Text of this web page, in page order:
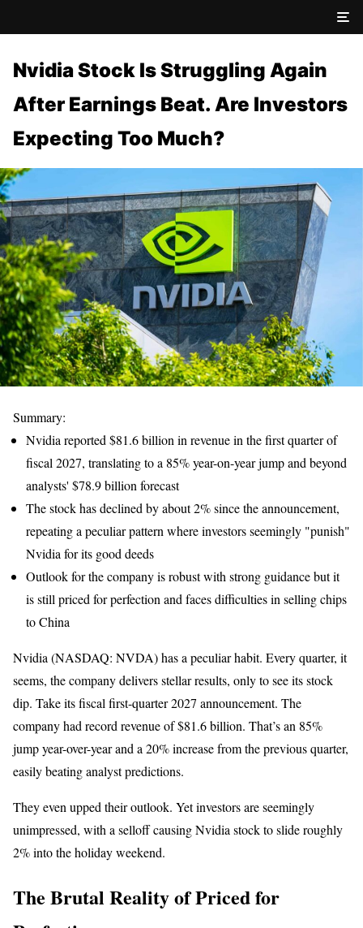
Nvidia Stock Is Struggling Again
After Earnings Beat. Are Investors
Expecting Too Much?
Summary:
Nvidia reported $81.6 billion in revenue in the first quarter of
fiscal 2027, translating to a 85% year-on-year jump and beyond
analysts' $78.9 billion forecast
The stock has declined by about 2% since the announcement,
repeating a peculiar pattern where investors seemingly "punish"
Nvidia for its good deeds
Outlook for the company is robust with strong guidance but it
is still priced for perfection and faces difficulties in selling chips
to China
Nvidia (NASDAQ: NVDA) has a peculiar habit. Every quarter, it
seems, the company delivers stellar results, only to see its stock
dip. Take its fiscal first-quarter 2027 announcement. The
company had record revenue of $81.6 billion. That’s an 85%
jump year-over-year and a 20% increase from the previous quarter,
easily beating analyst predictions.
They even upped their outlook. Yet investors are seemingly
unimpressed, with a selloff causing Nvidia stock to slide roughly
2% into the holiday weekend.
The Brutal Reality of Priced for